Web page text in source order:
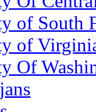
of South
of
Of